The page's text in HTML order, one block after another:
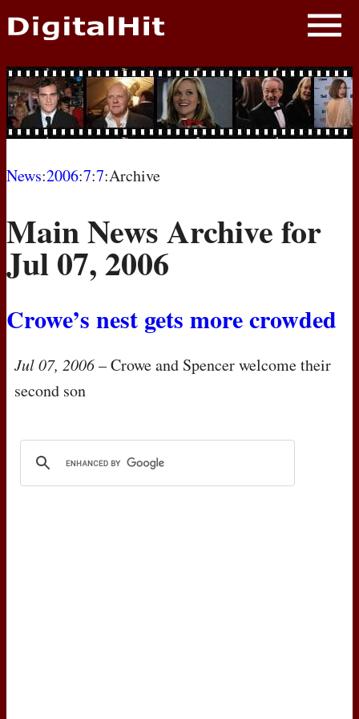
NEWS
PHOTOS
BIOS
MOVIES
News:2006:7:7:Archive
Main News Archive for
Jul 07, 2006
Crowe’s nest gets more crowded
Jul 07, 2006– Crowe and Spencer welcome their
second son